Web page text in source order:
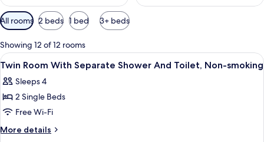
Available
filters
for
rooms
All rooms 2 beds 1 bed 3+ beds
Showing 12 of 12 rooms
View
all
photos
for
Twin
Room
A hotel room with a large bed, a
1
Twin Room With Separate Shower And Toilet, Non-smoking
Sleeps 4
2 Single Beds
Free Wi-Fi
More details
More